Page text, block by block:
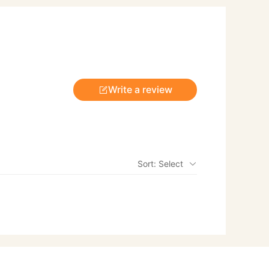
Write a review
Sort: Select